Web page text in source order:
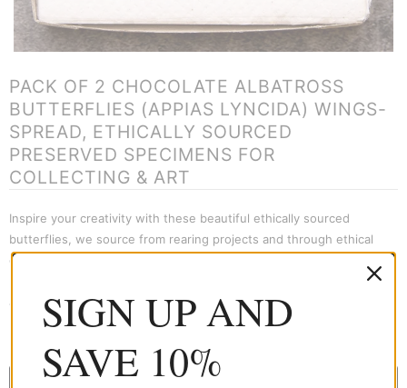
PACK OF 2 CHOCOLATE ALBATROSS
BUTTERFLIES (APPIAS LYNCIDA) WINGS-
SPREAD, ETHICALLY SOURCED
PRESERVED SPECIMENS FOR
COLLECTING & ART
Inspire your creativity with these beautiful ethically sourced
butterflies, we source from rearing projects and through ethical
collecting methods that support native habitats in Thailand, in-turn
providing rural villages income and an alternative to slash and burn
agriculture.SIGN UP AND
SAVE 10%